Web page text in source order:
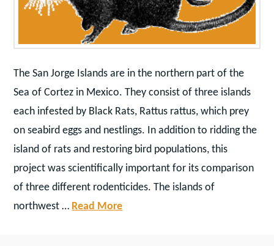
The San Jorge Islands are in the northern part of the
Sea of Cortez in Mexico. They consist of three islands
each infested by Black Rats, Rattus rattus, which prey
on seabird eggs and nestlings. In addition to ridding the
island of rats and restoring bird populations, this
project was scientifically important for its comparison
of three different rodenticides. The islands of
northwest … Read More